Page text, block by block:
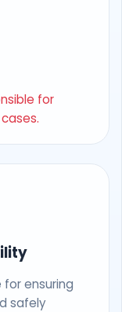
for
ensuring
safely